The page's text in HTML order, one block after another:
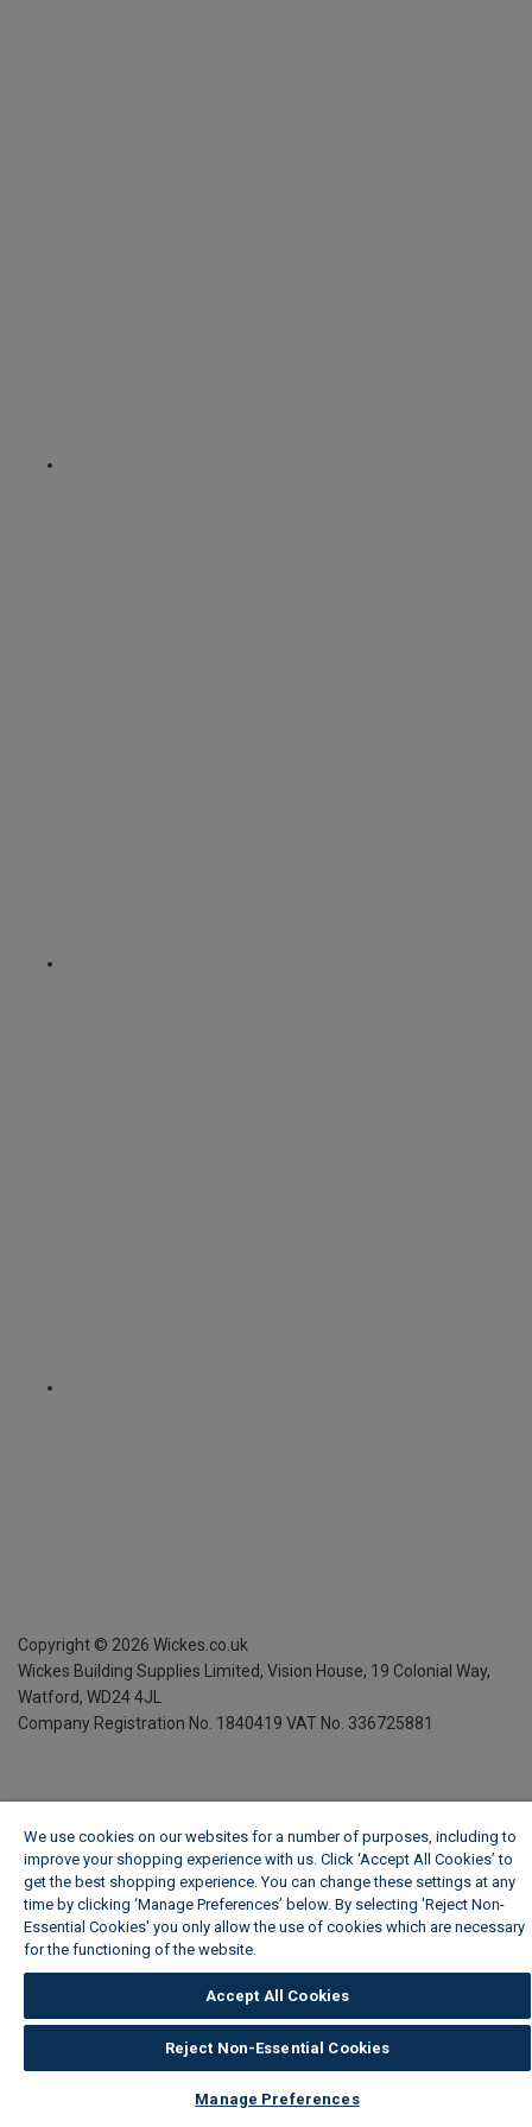
Copyright © 2026 Wickes.co.uk
Wickes Building Supplies Limited, Vision House, 19 Colonial Way,
Watford, WD24 4JL
Company Registration No. 1840419 VAT No. 336725881
We use cookies on our websites for a number of purposes, including to
improve your shopping experience with us. Click ‘Accept All Cookies’ to
get the best shopping experience. You can change these settings at any
time by clicking ‘Manage Preferences’ below. By selecting 'Reject Non-
Essential Cookies' you only allow the use of cookies which are necessary
for the functioning of the website.
Accept All Cookies
Reject Non-Essential Cookies
Manage Preferences